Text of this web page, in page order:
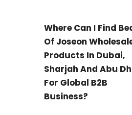
Where Can I Find
Of Joseon
Products In Dubai,
Sharjah And Abu
For Global B2B
Business?